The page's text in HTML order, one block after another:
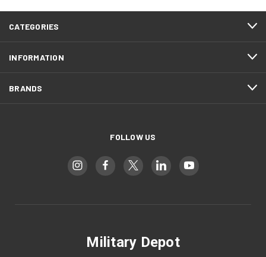
CATEGORIES
INFORMATION
BRANDS
FOLLOW US
Military Depot